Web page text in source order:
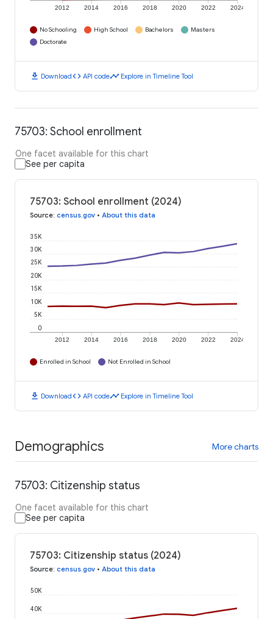
2012 2014 2016 2018 2020 2022 2024
No Schooling High School Bachelors
Masters
Doctorate
download Downloadcode API codetimeline Explore in Timeline Tool
75703: School enrollment
One facet available for this chart
See per capita
75703: School enrollment (2024)
Source: census.gov • About this data
2012 2014 2016 2018 2020 2022 2024
0
5K
10K
15K
20K
25K
30K
35K
Enrolled in School Not Enrolled in School
download Downloadcode API codetimeline Explore in Timeline Tool
Demographics More charts
75703: Citizenship status
One facet available for this chart
See per capita
75703: Citizenship status (2024)
Source: census.gov • About this data
40K
50K